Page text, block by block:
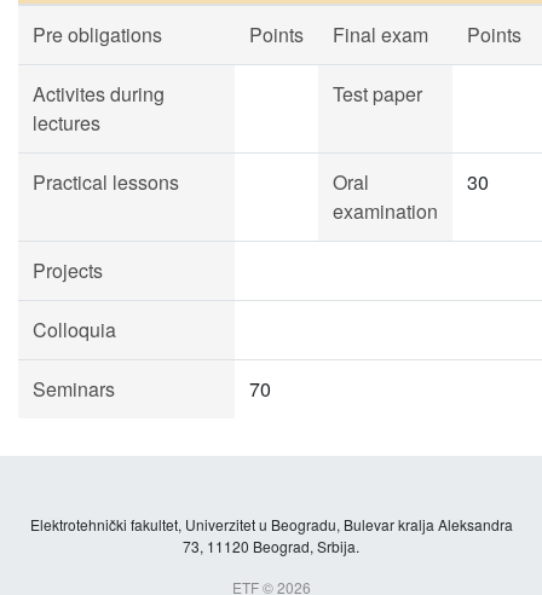
Pre obligations Points Final exam Points
Activites during
lectures
Test paper
Practical lessons
Oral
examination
30
Projects
Colloquia
Seminars 70
Elektrotehnički fakultet, Univerzitet u Beogradu, Bulevar kralja Aleksandra
73, 11120 Beograd, Srbija.
ETF © 2026